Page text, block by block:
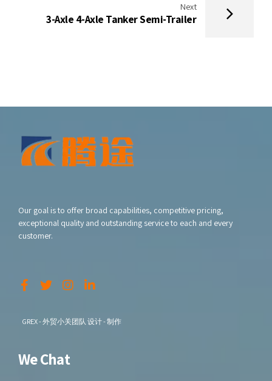
Next
3-Axle 4-Axle Tanker Semi-Trailer
Our goal is to offer broad capabilities, competitive pricing,
exceptional quality and outstanding service to each and every
customer.
GREX - 外贸小关团队 设计 - 制作
We Chat